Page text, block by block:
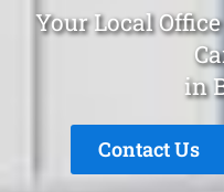
Your Local
in
Contact Us